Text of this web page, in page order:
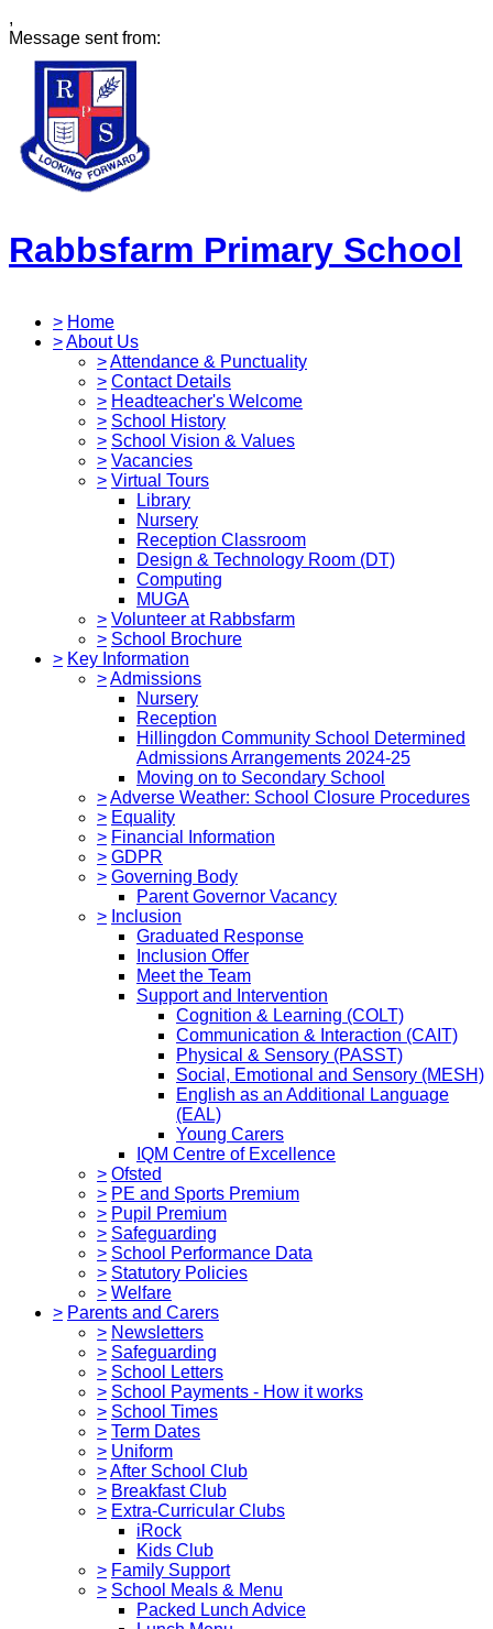
,
Message sent from:
Rabbsfarm Primary School
> Home
>About Us
>Attendance & Punctuality
> Contact Details
> Headteacher's Welcome
> School History
> School Vision & Values
> Vacancies
> Virtual Tours
Library
Nursery
Reception Classroom
Design & Technology Room (DT)
Computing
MUGA
> Volunteer at Rabbsfarm
> School Brochure
> Key Information
>Admissions
Nursery
Reception
Hillingdon Community School Determined
Admissions Arrangements 2024-25
Moving on to Secondary School
>Adverse Weather: School Closure Procedures
> Equality
> Financial Information
> GDPR
> Governing Body
Parent Governor Vacancy
> Inclusion
Graduated Response
Inclusion Offer
Meet the Team
Support and Intervention
Cognition & Learning (COLT)
Communication & Interaction (CAIT)
Physical & Sensory (PASST)
Social, Emotional and Sensory (MESH)
English as an Additional Language
(EAL)
Young Carers
IQM Centre of Excellence
> Ofsted
> PE and Sports Premium
> Pupil Premium
> Safeguarding
> School Performance Data
> Statutory Policies
> Welfare
> Parents and Carers
> Newsletters
> Safeguarding
> School Letters
> School Payments - How it works
> School Times
> Term Dates
> Uniform
>After School Club
> Breakfast Club
> Extra-Curricular Clubs
iRock
Kids Club
> Family Support
> School Meals & Menu
Packed Lunch Advice